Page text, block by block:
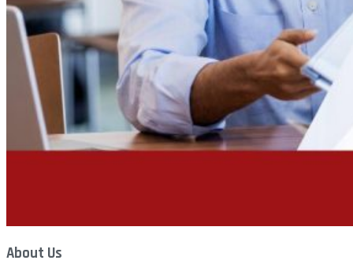
About Us